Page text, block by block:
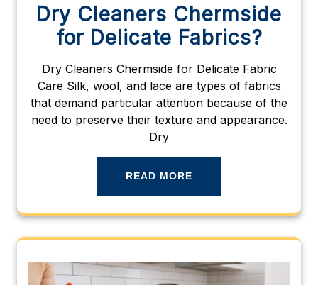
Dry Cleaners Chermside
for Delicate Fabrics?
Dry Cleaners Chermside for Delicate Fabric
Care Silk, wool, and lace are types of fabrics
that demand particular attention because of the
need to preserve their texture and appearance.
Dry
READ MORE